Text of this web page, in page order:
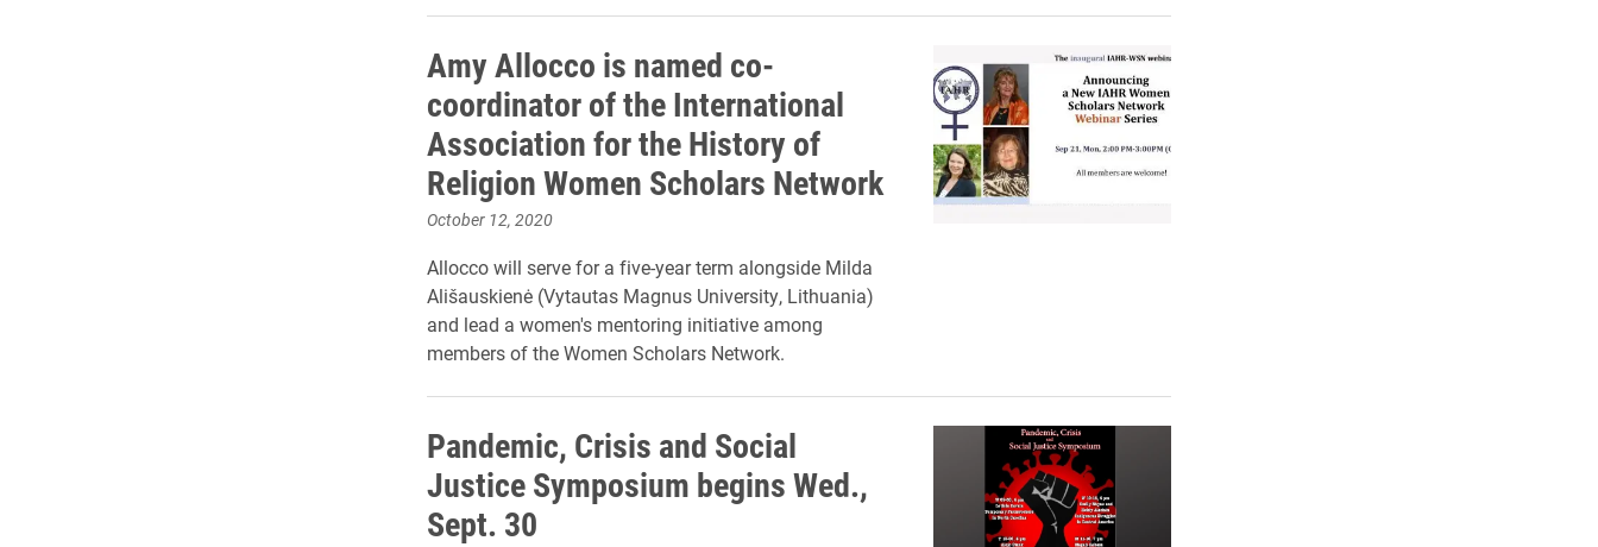
Amy Allocco is named co-
coordinator of the International
Association for the History of
Religion Women Scholars Network
October 12, 2020
Allocco will serve for a five-year term alongside Milda
Ališauskienė (Vytautas Magnus University, Lithuania)
and lead a women's mentoring initiative among
members of the Women Scholars Network.
Pandemic, Crisis and Social
Justice Symposium begins Wed.,
Sept. 30